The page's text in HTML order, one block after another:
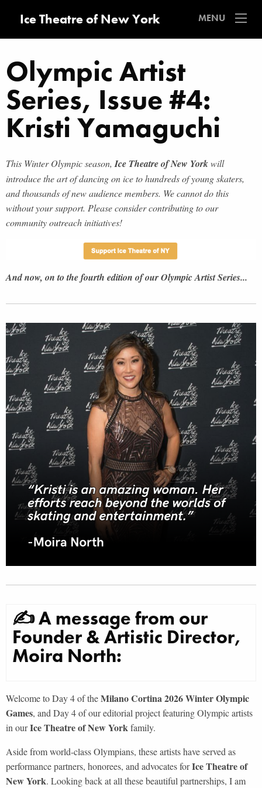
Ice Theatre of New York MENU
Olympic Artist
Series, Issue #4:
Kristi Yamaguchi
This Winter Olympic season,Ice Theatre of New Yorkwill
introduce the art of dancing on ice to hundreds of young skaters,
and thousands of new audience members. We cannot do this
without your support. Please consider contributing to our
community outreach initiatives!
And now, on to the fourth edition of our Olympic Artist Series...
✍ A message from our
Founder & Artistic Director,
Moira North:
Welcome to Day 4 of theMilano Cortina 2026 Winter Olympic
Games, and Day 4 of our editorial project featuring Olympic artists
in ourIce Theatre of New Yorkfamily.
Aside from world-class Olympians, these artists have served as
performance partners, honorees, and advocates forIce Theatre of
New York. Looking back at all these beautiful partnerships, I am